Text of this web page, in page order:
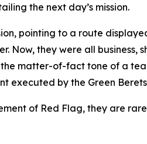
the next day’s mission.
pointing to a route
Now, they were all
matter-of-fact tone of a
executed by the Green
of Red Flag, they are